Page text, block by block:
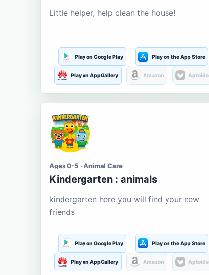
Little helper, help clean the house!
Play on Google Play Play on the App Store
Play on AppGallery Amazon Aptoide
Ages 0-5 · Animal Care
Kindergarten : animals
kindergarten here you will find your new
friends
Play on Google Play Play on the App Store
Play on AppGallery Amazon Aptoide